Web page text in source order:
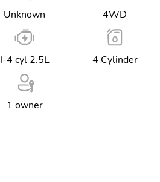
Unknown 4WD
I-4 cyl 2.5L 4 Cylinder
1 owner